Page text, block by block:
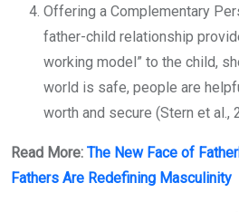
Offering a Complementary
father-child relationship
working model” to the child,
world is safe, people are
worth and secure (Stern et al.,
Read More: The New Face of
Fathers Are Redefining Masculinity